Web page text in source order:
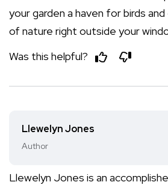
your garden a haven for birds
of nature right outside your
Was this helpful?
Llewelyn Jones
Author
Llewelyn Jones is an